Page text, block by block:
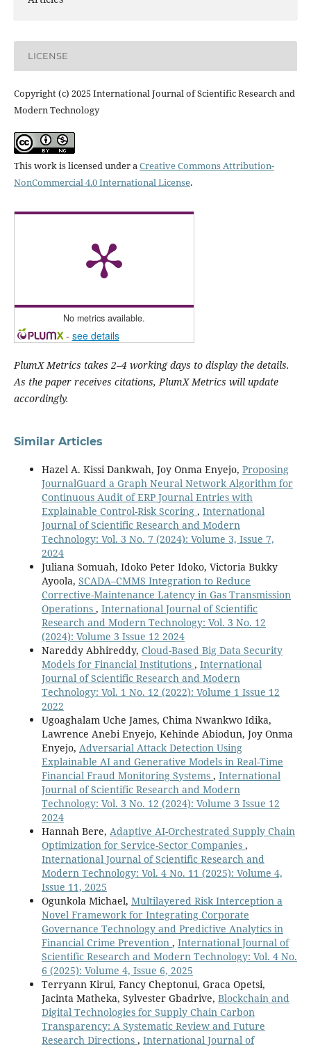
LICENSE
Copyright (c) 2025 International Journal of Scientific Research and
Modern Technology
This work is licensed under aCreative Commons Attribution-
NonCommercial 4.0 International License.
No metrics available.
- see details
PlumX Metrics takes 2–4 working days to display the details.
As the paper receives citations, PlumX Metrics will update
accordingly.
Similar Articles
Hazel A. Kissi Dankwah, Joy Onma Enyejo, Proposing
JournalGuard a Graph Neural Network Algorithm for
Continuous Audit of ERP Journal Entries with
Explainable Control-Risk Scoring , International
Journal of Scientific Research and Modern
Technology: Vol. 3 No. 7 (2024): Volume 3, Issue 7,
2024
Juliana Somuah, Idoko Peter Idoko, Victoria Bukky
Ayoola, SCADA–CMMS Integration to Reduce
Corrective-Maintenance Latency in Gas Transmission
Operations , International Journal of Scientific
Research and Modern Technology: Vol. 3 No. 12
(2024): Volume 3 Issue 12 2024
Nareddy Abhireddy, Cloud-Based Big Data Security
Models for Financial Institutions , International
Journal of Scientific Research and Modern
Technology: Vol. 1 No. 12 (2022): Volume 1 Issue 12
2022
Ugoaghalam Uche James, Chima Nwankwo Idika,
Lawrence Anebi Enyejo, Kehinde Abiodun, Joy Onma
Enyejo, Adversarial Attack Detection Using
Explainable AI and Generative Models in Real-Time
Financial Fraud Monitoring Systems , International
Journal of Scientific Research and Modern
Technology: Vol. 3 No. 12 (2024): Volume 3 Issue 12
2024
Hannah Bere, Adaptive AI-Orchestrated Supply Chain
Optimization for Service-Sector Companies ,
International Journal of Scientific Research and
Modern Technology: Vol. 4 No. 11 (2025): Volume 4,
Issue 11, 2025
Ogunkola Michael, Multilayered Risk Interception a
Novel Framework for Integrating Corporate
Governance Technology and Predictive Analytics in
Financial Crime Prevention , International Journal of
Scientific Research and Modern Technology: Vol. 4 No.
6 (2025): Volume 4, Issue 6, 2025
Terryann Kirui, Fancy Cheptonui, Graca Opetsi,
Jacinta Matheka, Sylvester Gbadrive, Blockchain and
Digital Technologies for Supply Chain Carbon
Transparency: A Systematic Review and Future
Research Directions , International Journal of